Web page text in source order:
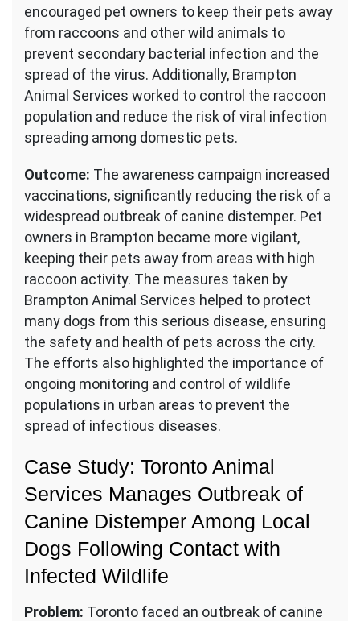
encouraged pet owners to keep their pets away
from raccoons and other wild animals to
prevent secondary bacterial infection and the
spread of the virus. Additionally, Brampton
Animal Services worked to control the raccoon
population and reduce the risk of viral infection
spreading among domestic pets.
Outcome: The awareness campaign increased
vaccinations, significantly reducing the risk of a
widespread outbreak of canine distemper. Pet
owners in Brampton became more vigilant,
keeping their pets away from areas with high
raccoon activity. The measures taken by
Brampton Animal Services helped to protect
many dogs from this serious disease, ensuring
the safety and health of pets across the city.
The efforts also highlighted the importance of
ongoing monitoring and control of wildlife
populations in urban areas to prevent the
spread of infectious diseases.
Case Study: Toronto Animal
Services Manages Outbreak of
Canine Distemper Among Local
Dogs Following Contact with
Infected Wildlife
Problem: Toronto faced an outbreak of canine